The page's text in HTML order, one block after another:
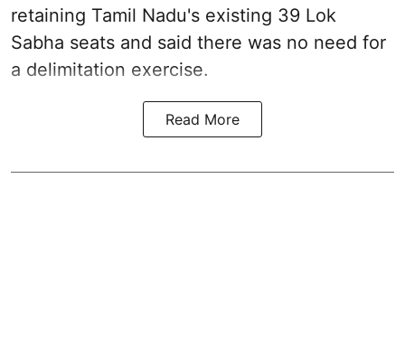
retaining Tamil Nadu's existing 39 Lok
Sabha seats and said there was no need for
a delimitation exercise.
Read More